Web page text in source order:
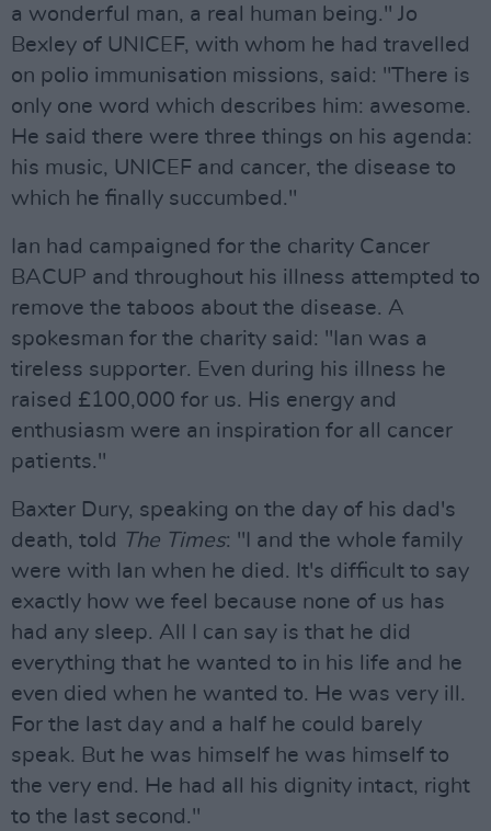
a wonderful man, a real human being." Jo
Bexley of UNICEF, with whom he had travelled
on polio immunisation missions, said: "There is
only one word which describes him: awesome.
He said there were three things on his agenda:
his music, UNICEF and cancer, the disease to
which he finally succumbed."
Ian had campaigned for the charity Cancer
BACUP and throughout his illness attempted to
remove the taboos about the disease. A
spokesman for the charity said: "Ian was a
tireless supporter. Even during his illness he
raised £100,000 for us. His energy and
enthusiasm were an inspiration for all cancer
patients."
Baxter Dury, speaking on the day of his dad's
death, told
The Times: "I and the whole family
were with Ian when he died. It's difficult to say
exactly how we feel because none of us has
had any sleep. All I can say is that he did
everything that he wanted to in his life and he
even died when he wanted to. He was very ill.
For the last day and a half he could barely
speak. But he was himself he was himself to
the very end. He had all his dignity intact, right
to the last second."